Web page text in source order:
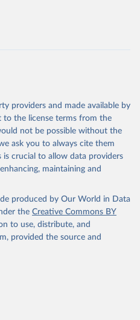
statistics for Brazil (1985–
10.24416/UU01-F45D44
obtained from the source,
by Our World in Data. To cite
use the suggested citation
Environmental
Database of the Global
A., Doelman, J.,
land use estimates
providers and made available by
to the license terms from the
not be possible without the
ask you to always cite them
is crucial to allow data providers
maintaining and
produced by Our World in Data
the Creative Commons BY
to use, distribute, and
provided the source and